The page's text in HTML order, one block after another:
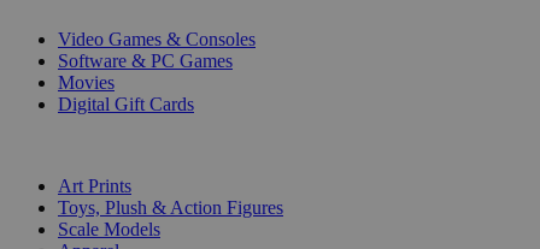
Video Games & Consoles
Software & PC Games
Movies
Digital Gift Cards
Art Prints
Toys, Plush & Action Figures
Scale Models